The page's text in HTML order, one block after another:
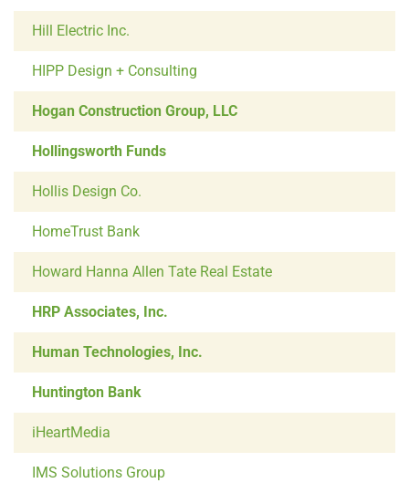
Hill Electric Inc.
HIPP Design + Consulting
Hogan Construction Group, LLC
Hollingsworth Funds
Hollis Design Co.
HomeTrust Bank
Howard Hanna Allen Tate Real Estate
HRP Associates, Inc.
Human Technologies, Inc.
Huntington Bank
iHeartMedia
IMS Solutions Group